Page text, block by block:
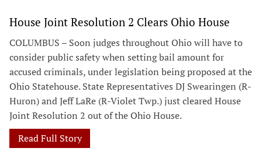
House Joint Resolution 2 Clears Ohio House
COLUMBUS – Soon judges throughout Ohio will have to
consider public safety when setting bail amount for
accused criminals, under legislation being proposed at the
Ohio Statehouse. State Representatives DJ Swearingen (R-
Huron) and Jeff LaRe (R-Violet Twp.) just cleared House
Joint Resolution 2 out of the Ohio House.
Read Full Story